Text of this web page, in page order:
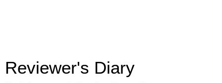
Reviewer's Diary